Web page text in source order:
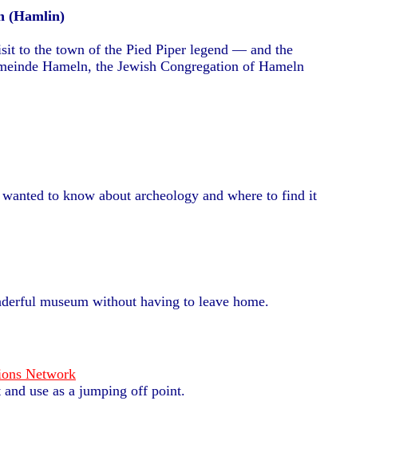
(Hamlin)
to the town of the Pied Piper legend — and the
Hameln, the Jewish Congregation of Hameln
to know about archeology and where to find it
museum without having to leave home.
Network
use as a jumping off point.